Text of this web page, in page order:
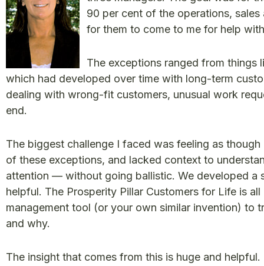
90 per cent of the operations,
for them to come to me for help
The exceptions ranged from things
which had developed over time with long-term
dealing with wrong-fit customers, unusual work
end.
The biggest challenge I faced was feeling as
of these exceptions, and lacked context to
attention — without going ballistic. We developed a
helpful. The Prosperity Pillar Customers for Life is
management tool (or your own similar invention) to
and why.
The insight that comes from this is huge and